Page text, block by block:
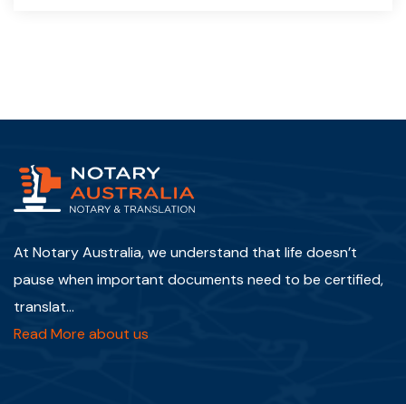
At Notary Australia, we understand that life doesn’t
pause when important documents need to be certified,
translat...
Read More about us